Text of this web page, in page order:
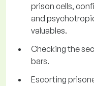
prison cells,
and
valuables.
Checking the
bars.
Escorting